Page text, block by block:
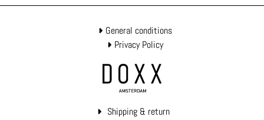
Shipping & return
General conditions
Privacy Policy